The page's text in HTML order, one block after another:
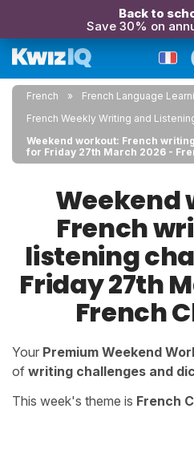
Back to
Save 30% on
French
French Language
French Weekly Writing and
Weekend workout: French
for Friday 27th March 2026 -
Weekend
French
listening
Friday 27th
French
Your Premium Weekend
of writing challenges and
This week's theme is French